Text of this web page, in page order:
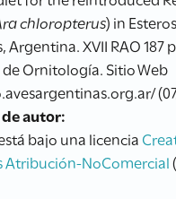
chloropterus) in
Argentina. XVII RAO 187
Ornitología. Sitio Web
autor:
bajo una licencia
Atribución-NoComercial